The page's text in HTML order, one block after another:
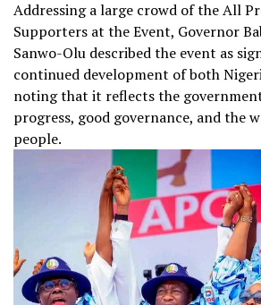
Addressing a large crowd of the All
Supporters at the Event, Governor
Sanwo-Olu described the event as
continued development of both
noting that it reflects the
progress, good governance, and the
people.